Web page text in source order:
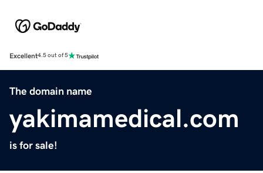
Excellent4.5 out of 5
The domain name
yakimamedical.com
is for sale!